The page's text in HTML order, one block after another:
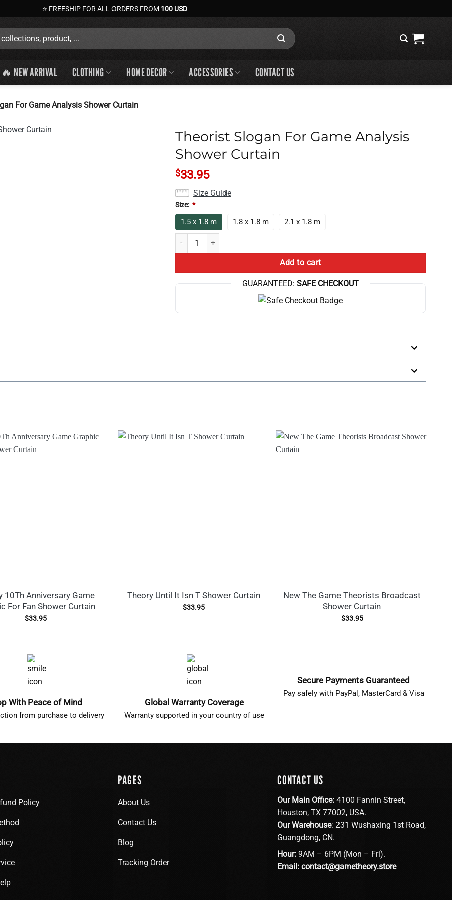
⭐ FREESHIP FOR ALL ORDERS FROM 100 USD
🔥 NEW ARRIVAL CLOTHING HOME DECOR ACCESSORIES CONTACT US
For Game Analysis Shower Curtain
Theorist Slogan For Game Analysis
Shower Curtain
$33.95
Size Guide
Size: *
1.5 x 1.8 m 1.8 x 1.8 m 2.1 x 1.8 m
Theorist Slogan For Game Analysis Shower Curtain quantity
Add to cart
GUARANTEED: SAFE CHECKOUT
10Th Anniversary Game
For Fan Shower Curtain
$33.95
Theory Until It Isn T Shower Curtain
$33.95
New The Game Theorists Broadcast
Shower Curtain
$33.95
With Peace of Mind
from purchase to delivery
Global Warranty Coverage
Warranty supported in your country of use
Secure Payments Guaranteed
Pay safely with PayPal, MasterCard & Visa
Policy
PAGES
About Us
Contact Us
Blog
Tracking Order
CONTACT US
Our Main Office:4100 Fannin Street,
Houston, TX 77002, USA.
Our Warehouse: 231 Wushaxing 1st Road,
Guangdong, CN.
Hour:9AM – 6PM (Mon – Fri).
Email: contact@gametheory.store